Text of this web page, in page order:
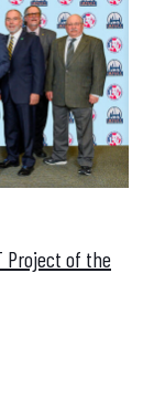
Project of the